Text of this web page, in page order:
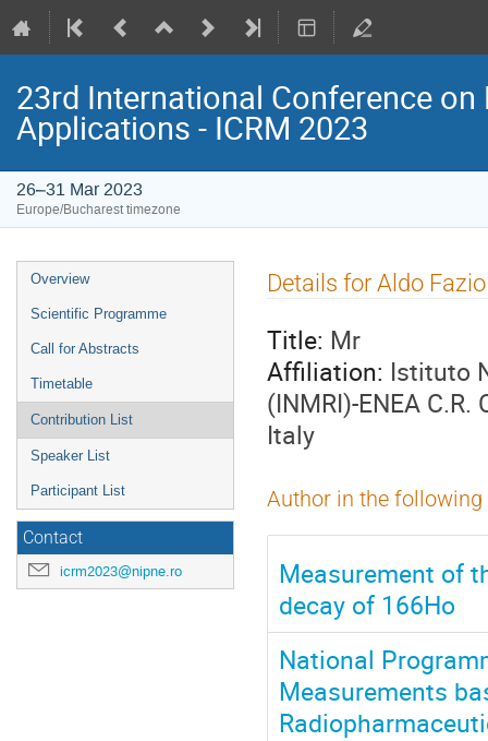
23rd International Conference
Applications - ICRM 2023
26–31 Mar 2023
Europe/Bucharest timezone
Event
menu
Overview
Scientific Programme
Call for Abstracts
Timetable
Contribution List
Speaker List
Participant List
Contact
icrm2023@nipne.ro
Details for Aldo Fazio
Title: Mr
Affiliation: Istituto
(INMRI)-ENEA
Italy
Author in the
Measurement of
decay of 166Ho
National
Measurements